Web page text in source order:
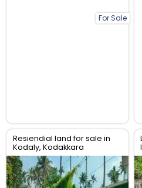
For Sale
Resiendial land for sale in
Kodaly, Kodakkara